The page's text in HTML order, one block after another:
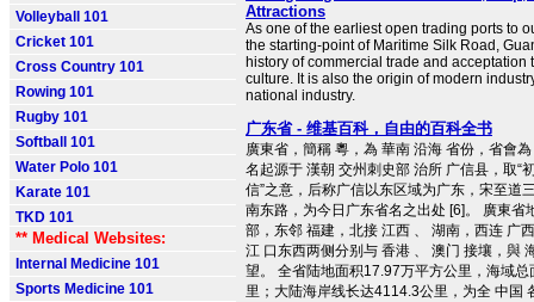
Volleyball 101
Cricket 101
Cross Country 101
Rowing 101
Rugby 101
Softball 101
Water Polo 101
Karate 101
TKD 101
** Medical Websites:
Internal Medicine 101
Sports Medicine 101
Attractions
As one of the earliest open trading ports to
the starting-point of Maritime Silk Road,
history of commercial trade and acceptation
culture. It is also the origin of modern
national industry.
广东省 - 维基百科，自由的百科全书
廣東省，簡稱 粵，為 華南 沿海 省份，省會為
名起源于 漢朝 交州刺史部 治所 广信县，取“
信”之意，后称广信以东区域为广东，宋至道
南东路，为今日广东省名之出处 [6]。 廣東省
部，东邻 福建，北接 江西 、 湖南，西连 广
江 口东西两侧分别与 香港 、 澳门 接壤，與
望。 全省陆地面积17.97万平方公里，海域
里；大陆海岸线长达4114.3公里，为全 中国